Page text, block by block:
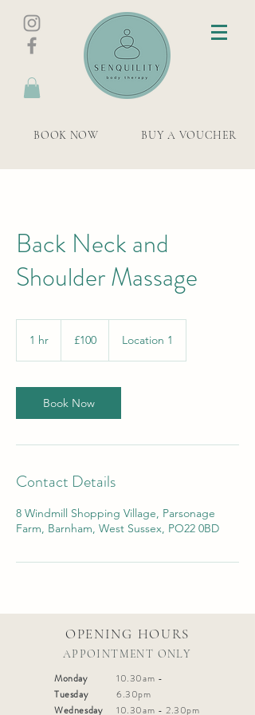
BOOK NOW BUY A VOUCHER
Back Neck and
Shoulder Massage
1 hr
pounds
£100 Location 1
Book Now
Contact Details
8 Windmill Shopping Village, Parsonage
Farm, Barnham, West Sussex, PO22 0BD
OPENING HOURS
APPOINTMENT ONLY
Monday
Tuesday
Wednesday
10.30am -
6.30pm
10.30am - 2.30pm